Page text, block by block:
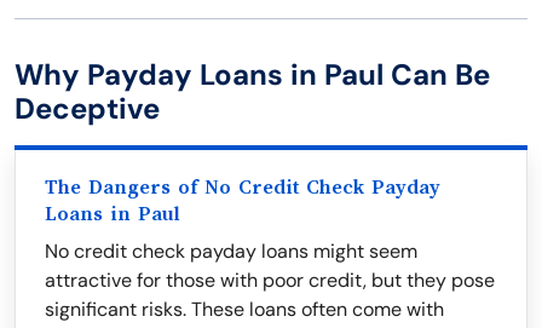
Why Payday Loans in Paul Can Be
Deceptive
The Dangers of No Credit Check Payday
Loans in Paul
No credit check payday loans might seem
attractive for those with poor credit, but they pose
significant risks. These loans often come with